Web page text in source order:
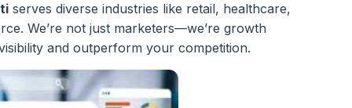
serves diverse industries like retail, healthcare,
We’re not just marketers—we’re growth
and outperform your competition.